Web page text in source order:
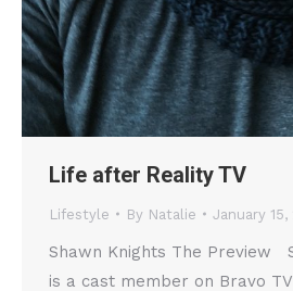
Life after Reality TV
Lifestyle By Natalie January 15,
Shawn Knights The Preview
is a cast member on Bravo